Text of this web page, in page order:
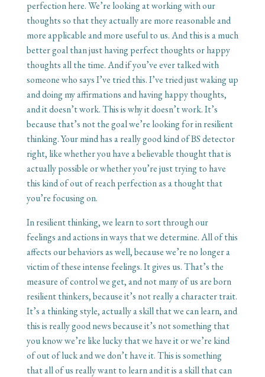
perfection here. We’re looking at working with our
thoughts so that they actually are more reasonable and
more applicable and more useful to us. And this is a much
better goal than just having perfect thoughts or happy
thoughts all the time. And if you’ve ever talked with
someone who says I’ve tried this. I’ve tried just waking up
and doing my affirmations and having happy thoughts,
and it doesn’t work. This is why it doesn’t work. It’s
because that’s not the goal we’re looking for in resilient
thinking. Your mind has a really good kind of BS detector
right, like whether you have a believable thought that is
actually possible or whether you’re just trying to have
this kind of out of reach perfection as a thought that
you’re focusing on.
In resilient thinking, we learn to sort through our
feelings and actions in ways that we determine. All of this
affects our behaviors as well, because we’re no longer a
victim of these intense feelings. It gives us. That’s the
measure of control we get, and not many of us are born
resilient thinkers, because it’s not really a character trait.
It’s a thinking style, actually a skill that we can learn, and
this is really good news because it’s not something that
you know we’re like lucky that we have it or we’re kind
of out of luck and we don’t have it. This is something
that all of us really want to learn and it is a skill that can